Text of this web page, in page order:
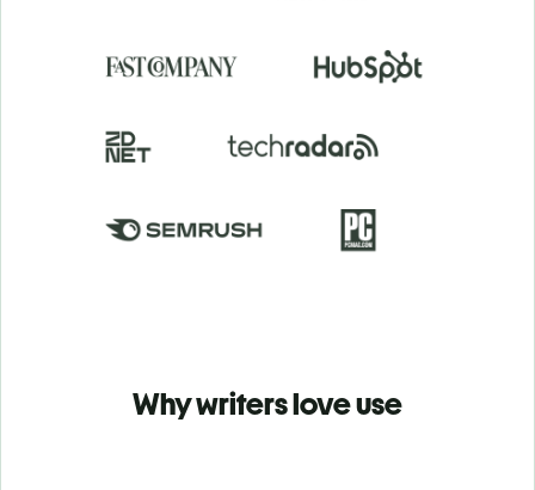
Why writers love use